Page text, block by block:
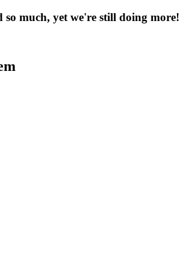
so much, yet we're still doing more!